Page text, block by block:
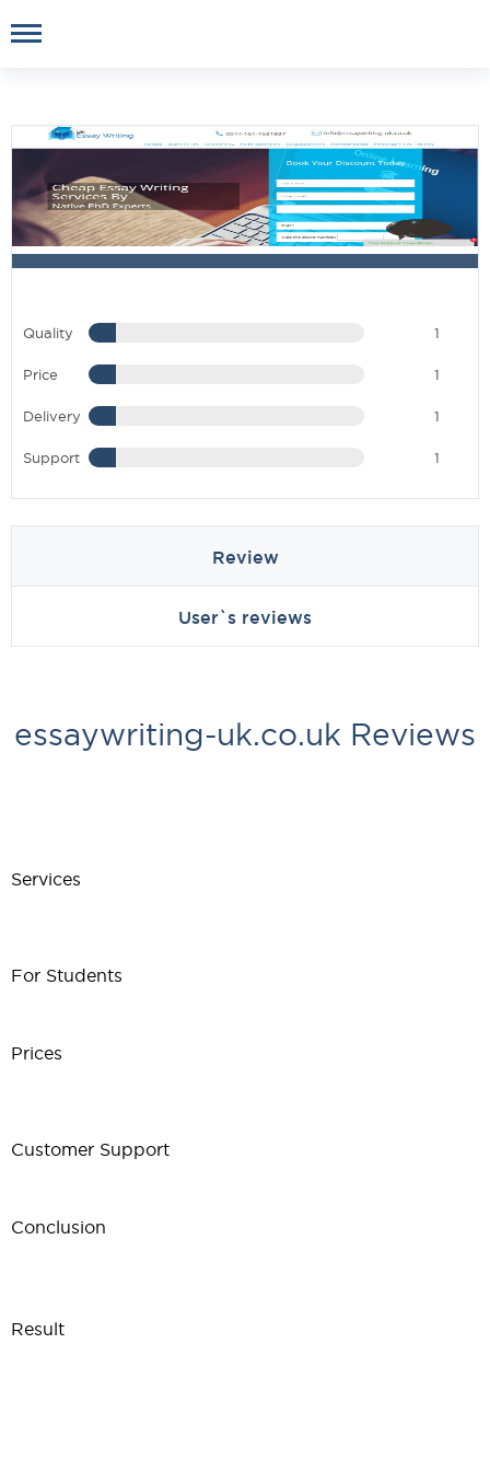
Quality 1
Price 1
Delivery 1
Support 1
Review
User`s reviews
essaywriting-uk.co.uk Reviews
Services
For Students
Prices
Customer Support
Conclusion
Result